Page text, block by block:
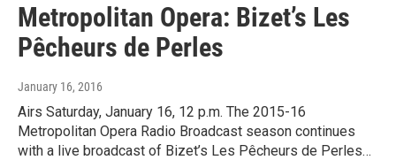
Metropolitan Opera: Bizet’s Les
Pêcheurs de Perles
January 16, 2016
Airs Saturday, January 16, 12 p.m. The 2015-16
Metropolitan Opera Radio Broadcast season continues
with a live broadcast of Bizet’s Les Pêcheurs de Perles…